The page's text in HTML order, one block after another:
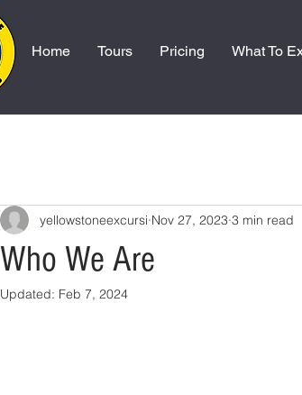
Home Tours Pricing What To
Who We Are
yellowstoneexcursi Nov 27, 2023 3 min read
Updated: Feb 7, 2024